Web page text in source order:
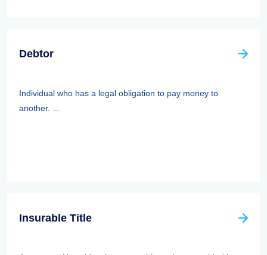
Debtor
Individual who has a legal obligation to pay money to
another. ...
Insurable Title